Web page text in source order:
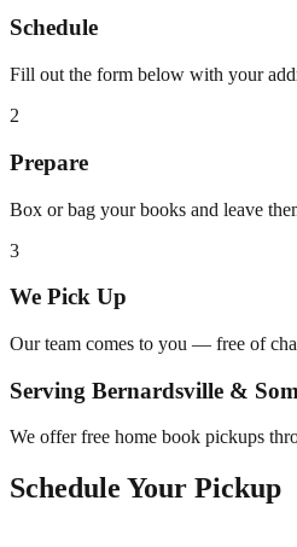
Schedule
Fill out the form below with your
2
Prepare
Box or bag your books and leave
3
We Pick Up
Our team comes to you — free of
Serving Bernardsville &
We offer free home book pickups
Schedule Your Pickup